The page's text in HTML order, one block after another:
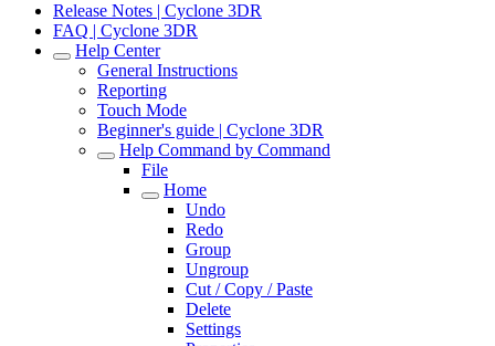
Release Notes | Cyclone 3DR
FAQ | Cyclone 3DR
Help Center
General Instructions
Reporting
Touch Mode
Beginner's guide | Cyclone 3DR
Help Command by Command
File
Home
Undo
Redo
Group
Ungroup
Cut / Copy / Paste
Delete
Settings